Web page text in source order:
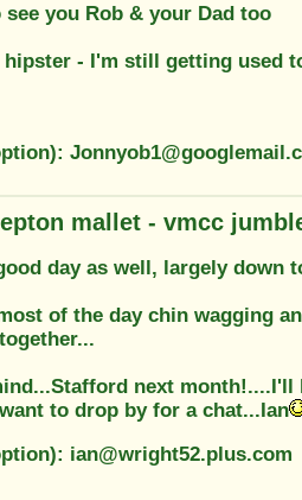
see you Rob & your Dad too
hipster - I'm still getting used
mallet - vmcc
day as well, largely down
of the day chin wagging
next
to drop by for a chat...Ian
ian@wright52.plus.com